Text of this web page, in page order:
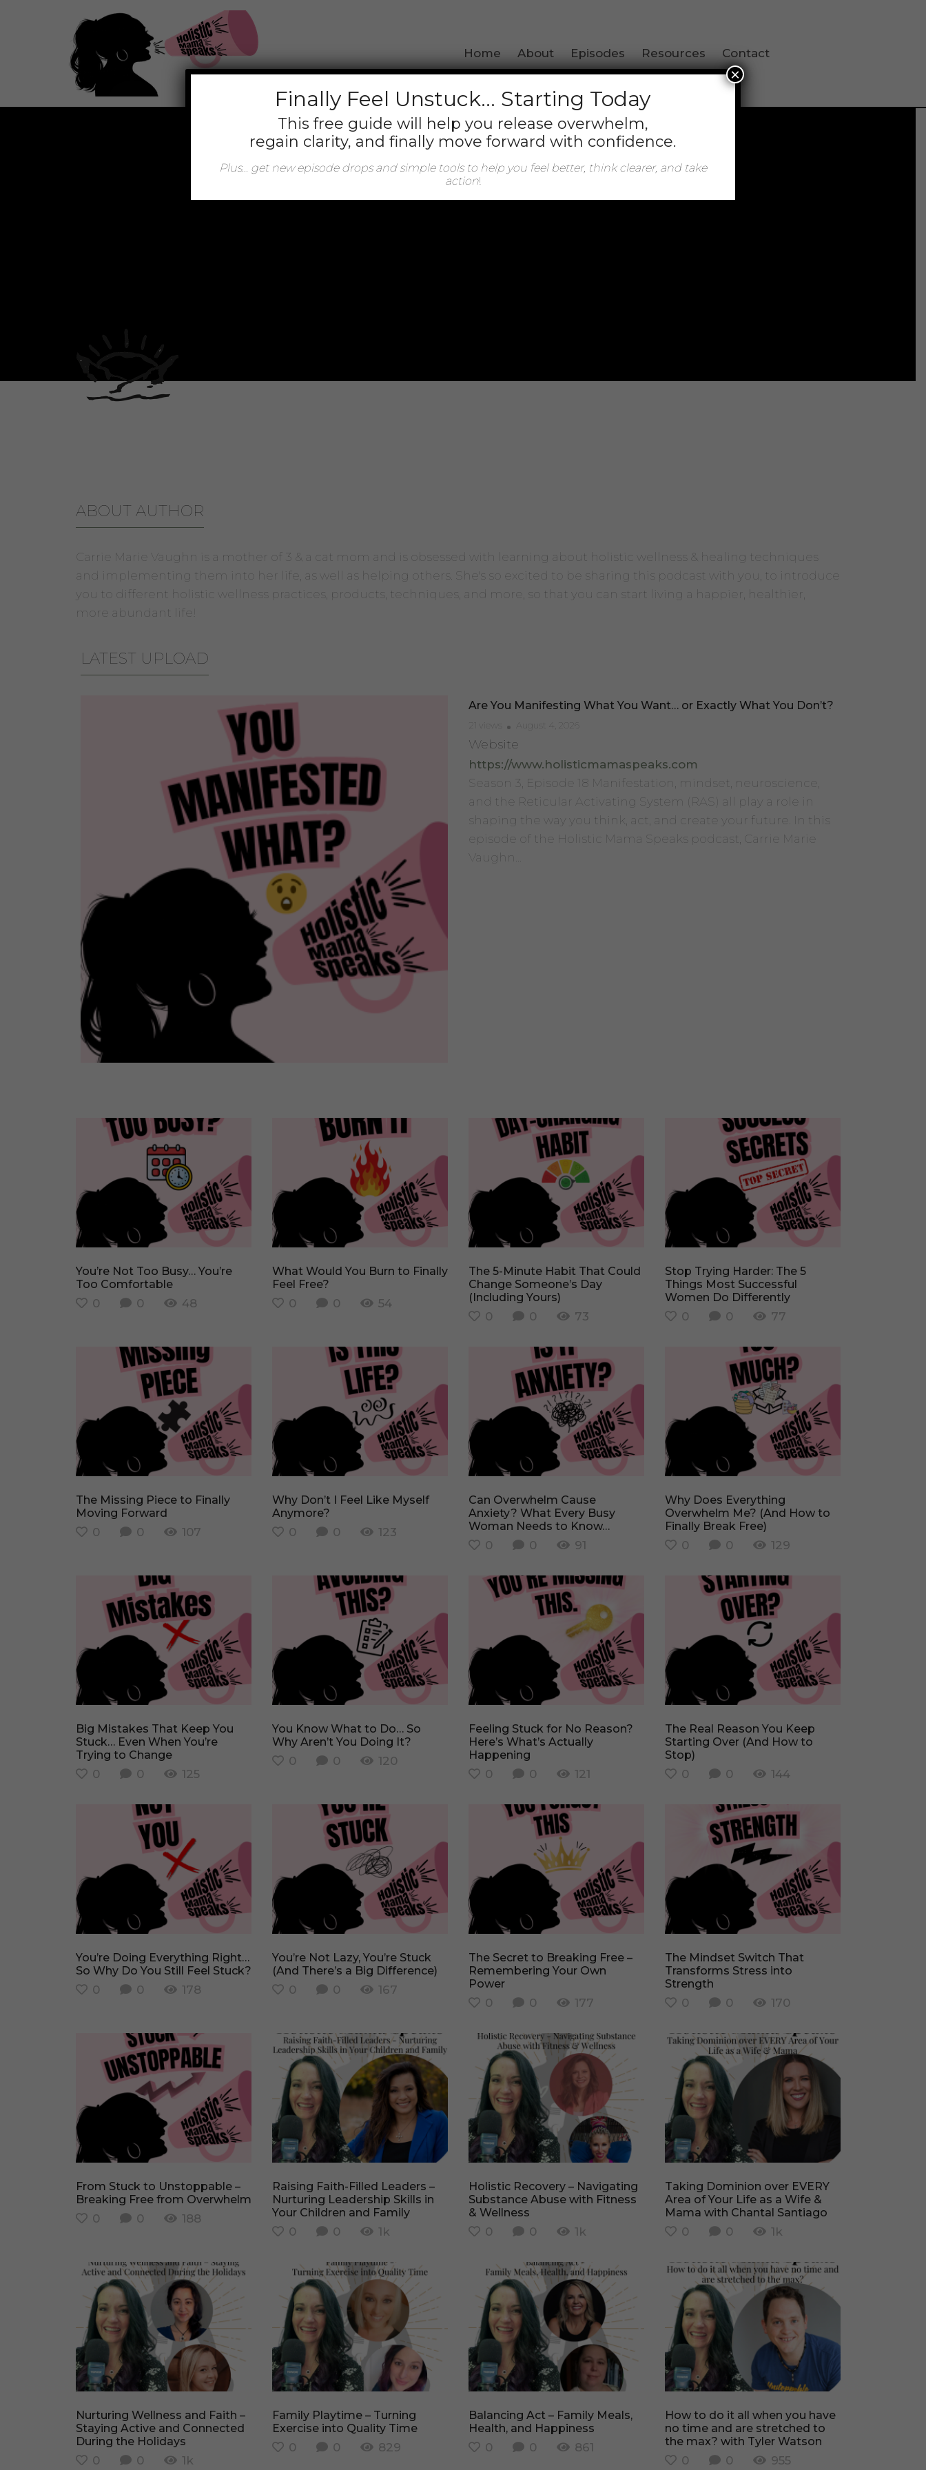
jQuery(function(){ jQuery('.mt-client-content a').attr('target','_blank'); });
Home About Episodes Resources Contact
Author:Carrie Marie
ABOUT AUTHOR
Carrie Marie Vaughn is a mother of 3 & a cat mom and is obsessed with learning about holistic wellness & healing techniques
and implementing them into her life, as well as helping others. She's so excited to be sharing this podcast with you, to introduce
you to different holistic wellness practices, products, techniques, and more, so that you can start living a happier, healthier,
more abundant life!
LATEST UPLOAD
Are You Manifesting What You Want… or Exactly What You Don’t?
21 views August 4, 2026
Website
https://www.holisticmamaspeaks.com
Season 3, Episode 18 Manifestation, mindset, neuroscience,
and the Reticular Activating System (RAS) all play a role in
shaping the way you think, act, and create your future. In this
episode of the Holistic Mama Speaks podcast, Carrie Marie
Vaughn...
You’re Not Too Busy… You’re
Too Comfortable
0 0 48
What Would You Burn to Finally
Feel Free?
0 0 54
The 5-Minute Habit That Could
Change Someone’s Day
(Including Yours)
0 0 73
Stop Trying Harder: The 5
Things Most Successful
Women Do Differently
0 0 77
The Missing Piece to Finally
Moving Forward
0 0 107
Why Don’t I Feel Like Myself
Anymore?
0 0 123
Can Overwhelm Cause
Anxiety? What Every Busy
Woman Needs to Know…
0 0 91
Why Does Everything
Overwhelm Me? (And How to
Finally Break Free)
0 0 129
Big Mistakes That Keep You
Stuck… Even When You’re
Trying to Change
0 0 125
You Know What to Do… So
Why Aren’t You Doing It?
0 0 120
Feeling Stuck for No Reason?
Here’s What’s Actually
Happening
0 0 121
The Real Reason You Keep
Starting Over (And How to
Stop)
0 0 144
You’re Doing Everything Right…
So Why Do You Still Feel Stuck?
0 0 178
You’re Not Lazy, You’re Stuck
(And There’s a Big Difference)
0 0 167
The Secret to Breaking Free –
Remembering Your Own
Power
0 0 177
The Mindset Switch That
Transforms Stress into
Strength
0 0 170
From Stuck to Unstoppable –
Breaking Free from Overwhelm
0 0 188
Raising Faith-Filled Leaders –
Nurturing Leadership Skills in
Your Children and Family
0 0 1k
Holistic Recovery – Navigating
Substance Abuse with Fitness
& Wellness
0 0 1k
Taking Dominion over EVERY
Area of Your Life as a Wife &
Mama with Chantal Santiago
0 0 1k
Nurturing Wellness and Faith –
Staying Active and Connected
During the Holidays
0 0 1k
Family Playtime – Turning
Exercise into Quality Time
0 0 829
Balancing Act – Family Meals,
Health, and Happiness
0 0 861
How to do it all when you have
no time and are stretched to
the max? with Tyler Watson
0 0 955
Finally Feel Unstuck… Starting Today
This free guide will help you release overwhelm,
regain clarity, and finally move forward with confidence.
Plus… get new episode drops and simple tools to help you feel better, think clearer, and take
action!
×